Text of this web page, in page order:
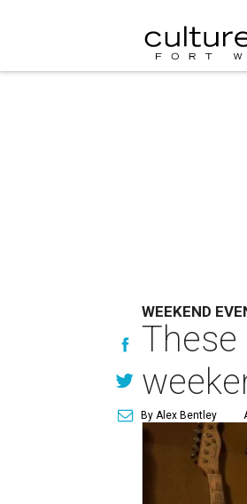
WEEKEND
By Alex Bentley